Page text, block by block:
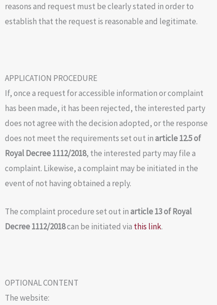
reasons and request must be clearly stated in order to
establish that the request is reasonable and legitimate.
APPLICATION PROCEDURE
If, once a request for accessible information or complaint
has been made, it has been rejected, the interested party
does not agree with the decision adopted, or the response
does not meet the requirements set out inarticle 12.5 of
Royal Decree 1112/2018, the interested party may file a
complaint. Likewise, a complaint may be initiated in the
event of not having obtained a reply.
The complaint procedure set out inarticle 13 of Royal
Decree 1112/2018can be initiated via this link.
OPTIONAL CONTENT
The website: